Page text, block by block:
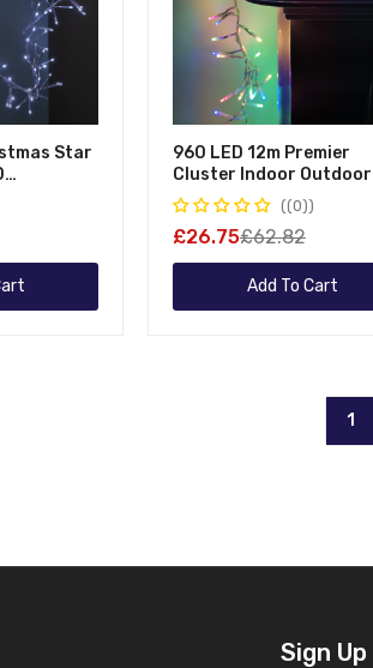
Star
960 LED 12m Premier
Cluster Indoor Outdoor
Multi Function Mains
Operated Christmas
With Timer On Clear
Multicoloured
(0)
£26.75£62.82
Add To Cart
1
Sign